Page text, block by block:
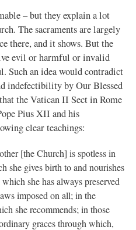
– but they explain a lot
The sacraments are largely
there, and it shows. But the
evil or harmful or invalid
Such an idea would contradict
indefectibility by Our Blessed
the Vatican II Sect in Rome
Pius XII and his
clear teachings:
[the Church] is spotless in
she gives birth to and nourishes
she has always preserved
imposed on all; in the
she recommends; in those
graces through which,